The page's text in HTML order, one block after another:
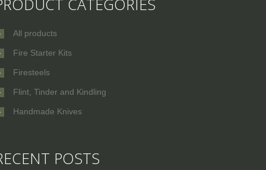
CATEGORIES
All products
Fire Starter Kits
Firesteels
Flint, Tinder and Kindling
Handmade Knives
POSTS